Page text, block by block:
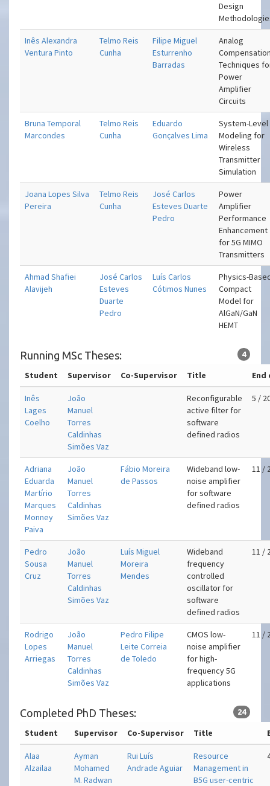
Design
Inês Alexandra
Ventura Pinto
Telmo Reis
Cunha
Filipe Miguel
Esturrenho
Barradas
Analog
Techniques
Power
Amplifier
Circuits
Bruna Temporal
Marcondes
Telmo Reis
Cunha
Eduardo
Gonçalves Lima
System-Level
Modeling for
Wireless
Transmitter
Simulation
Joana Lopes Silva
Pereira
Telmo Reis
Cunha
José Carlos
Esteves Duarte
Pedro
Power
Amplifier
Performance
Enhancement
for 5G MIMO
Transmitters
Ahmad Shafiei
Alavijeh
José Carlos
Esteves
Duarte
Pedro
Luís Carlos
Cótimos Nunes
Physics-
Compact
Model for
AlGaN/GaN
HEMT
Running MSc Theses: 4
Student Supervisor Co-Supervisor Title
Inês
Lages
Coelho
João
Manuel
Torres
Caldinhas
Simões Vaz
Reconfigurable
active filter for
software
defined radios
5 /
Adriana
Eduarda
Martírio
Marques
Monney
Paiva
João
Manuel
Torres
Caldinhas
Simões Vaz
Fábio Moreira
de Passos
Wideband low-
noise amplifier
for software
defined radios
11 /
Pedro
Sousa
Cruz
João
Manuel
Torres
Caldinhas
Simões Vaz
Luís Miguel
Moreira
Mendes
Wideband
frequency
controlled
oscillator for
software
defined radios
11 /
Rodrigo
Lopes
Arriegas
João
Manuel
Torres
Caldinhas
Simões Vaz
Pedro Filipe
Leite Correia
de Toledo
CMOS low-
noise amplifier
for high-
frequency 5G
applications
11 /
Completed PhD Theses: 24
Student Supervisor Co-Supervisor Title
Alaa
Alzailaa
Ayman
Mohamed
M. Radwan
Rui Luís
Andrade Aguiar
Resource
Management in
B5G user-centric